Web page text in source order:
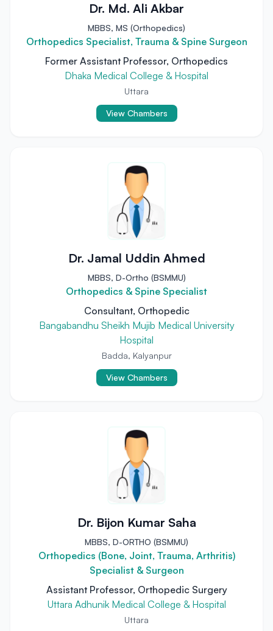
Dr. Md. Ali Akbar
MBBS, MS (Orthopedics)
Orthopedics Specialist, Trauma & Spine Surgeon
Former Assistant Professor, Orthopedics
Dhaka Medical College & Hospital
Uttara
View Chambers
Dr. Jamal Uddin Ahmed
MBBS, D-Ortho (BSMMU)
Orthopedics & Spine Specialist
Consultant, Orthopedic
Bangabandhu Sheikh Mujib Medical University
Hospital
Badda, Kalyanpur
View Chambers
Dr. Bijon Kumar Saha
MBBS, D-ORTHO (BSMMU)
Orthopedics (Bone, Joint, Trauma, Arthritis)
Specialist & Surgeon
Assistant Professor, Orthopedic Surgery
Uttara Adhunik Medical College & Hospital
Uttara